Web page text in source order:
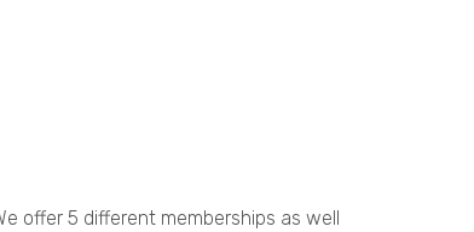
offer 5 different memberships as well